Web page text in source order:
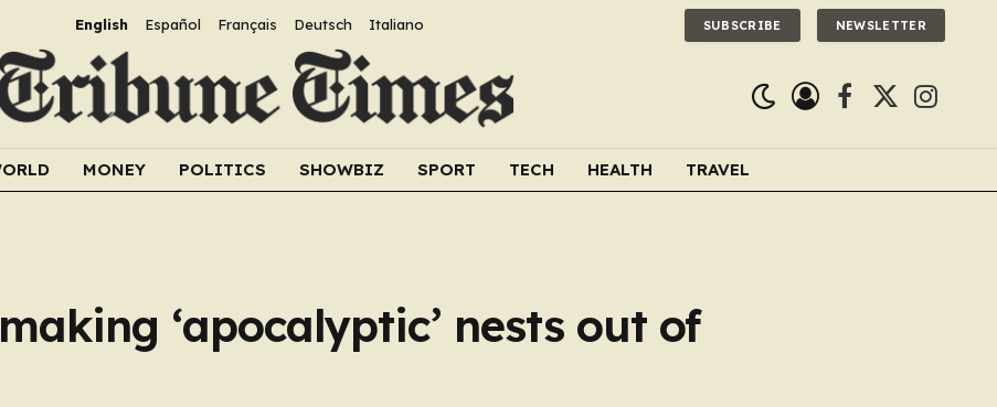
English Español Français Deutsch Italiano SUBSCRIBE NEWSLETTER
Facebook
X
MONEY POLITICS SHOWBIZ SPORT TECH HEALTH TRAVEL
‘apocalyptic’ nests out of